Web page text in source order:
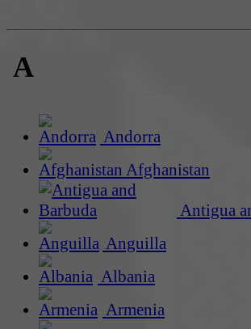
A
Andorra
Afghanistan
Antigua
Anguilla
Albania
Armenia